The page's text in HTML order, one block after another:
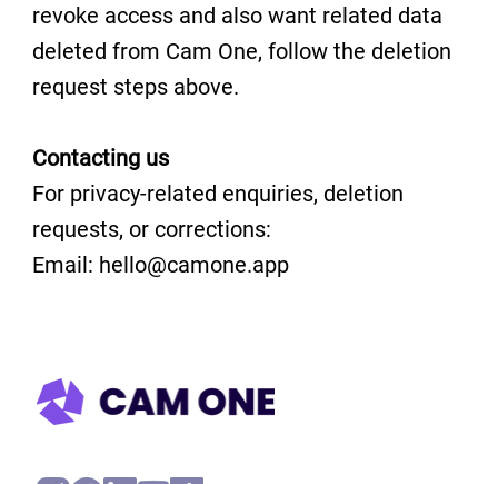
revoke access and also want related data
deleted from Cam One, follow the deletion
request steps above.
Contacting us
For privacy-related enquiries, deletion
requests, or corrections:
Email: hello@camone.app